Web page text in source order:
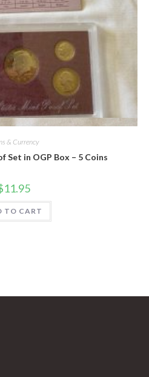
& Currency
Set in OGP Box – 5 Coins
11.95
TO CART